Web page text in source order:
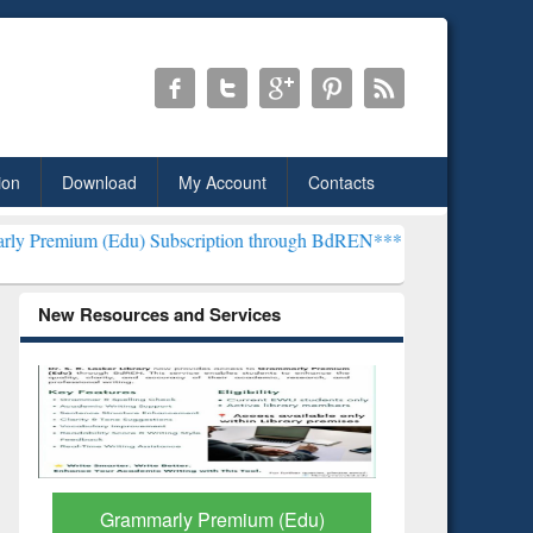
Download My Account Contacts
Subscription through BdREN***EWU Library will henceforth
New Resources and Services
GetFTR: Your Shortcut to